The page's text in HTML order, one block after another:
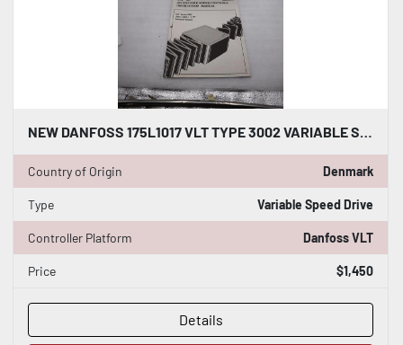
Country of Origin Denmark
Type Variable Speed Drive
Controller Platform Danfoss VLT
Price $1,450
Details